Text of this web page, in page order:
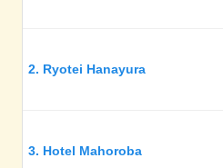
2. Ryotei Hanayura
3. Hotel Mahoroba